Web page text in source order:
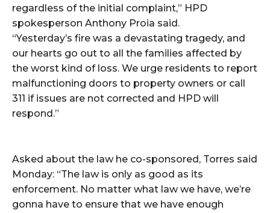
regardless of the initial complaint,” HPD
spokesperson Anthony Proia said.
“Yesterday’s fire was a devastating tragedy, and
our hearts go out to all the families affected by
the worst kind of loss. We urge residents to report
malfunctioning doors to property owners or call
311 if issues are not corrected and HPD will
respond.”
Asked about the law he co-sponsored, Torres said
Monday: “The law is only as good as its
enforcement. No matter what law we have, we’re
gonna have to ensure that we have enough